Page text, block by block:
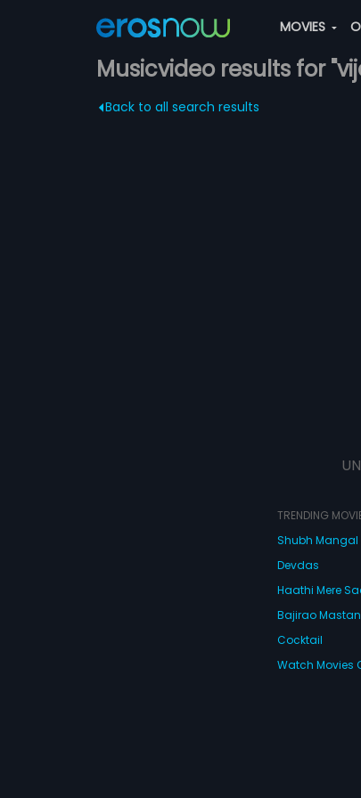
MOVIES
Musicvideo results for
Back to all search results
TRENDING
Shubh
Devdas
Haathi Mere
Bajirao
Cocktail
Watch Movies